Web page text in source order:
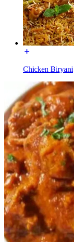
Chicken Biryani